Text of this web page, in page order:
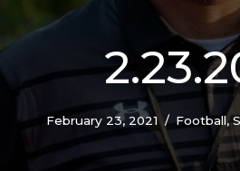
February 23, 2021 / Football,